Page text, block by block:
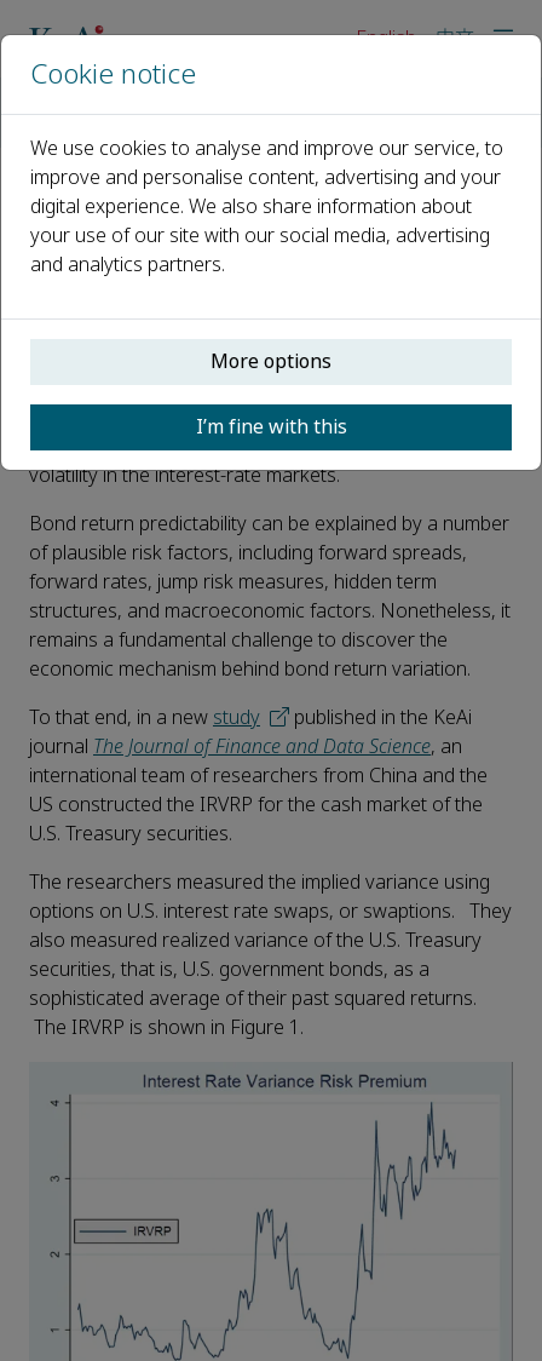
English 中文
The playbook of forecasting U.S.
Treasury bond returns
Interest rate variance risk premium (IRVRP), the
difference between implied (forward-looking) and
realized (backward-looking) variances of interest rates,
measures compensation for risk for exposure to
volatility in the interest-rate markets.
Bond return predictability can be explained by a number
of plausible risk factors, including forward spreads,
forward rates, jump risk measures, hidden term
structures, and macroeconomic factors. Nonetheless, it
remains a fundamental challenge to discover the
economic mechanism behind bond return variation.
To that end, in a new study
published in the KeAi
journal The Journal of Finance and Data Science, an
international team of researchers from China and the
US constructed the IRVRP for the cash market of the
U.S. Treasury securities.
The researchers measured the implied variance using
options on U.S. interest rate swaps, or swaptions. They
also measured realized variance of the U.S. Treasury
securities, that is, U.S. government bonds, as a
sophisticated average of their past squared returns.
The IRVRP is shown in Figure 1.
Cookie notice
We use cookies to analyse and improve our service, to
improve and personalise content, advertising and your
digital experience. We also share information about
your use of our site with our social media, advertising
and analytics partners.
More options
I’m fine with this